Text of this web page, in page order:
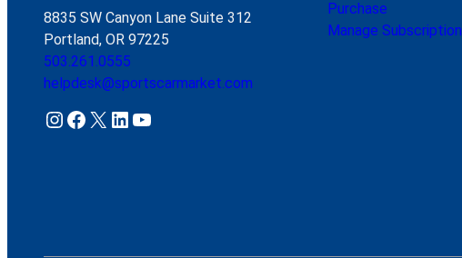
8835 SW Canyon Lane Suite 312
Portland, OR 97225
503.261.0555
helpdesk@sportscarmarket.com
Instagram Facebook X LinkedIn YouTube
Purchase
Manage Subscription